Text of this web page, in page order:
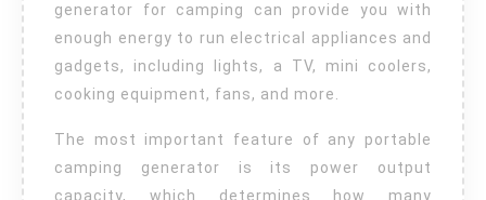
generator for camping can provide you with
enough energy to run electrical appliances and
gadgets, including lights, a TV, mini coolers,
cooking equipment, fans, and more.
The most important feature of any portable
camping generator is its power output
capacity, which determines how many